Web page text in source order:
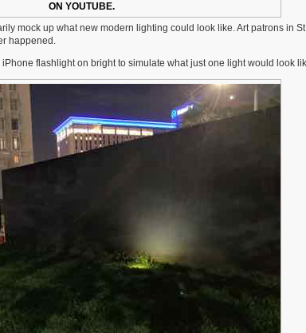
ON YOUTUBE.
mock up what new modern lighting could look like. Art patrons in
happened.
flashlight on bright to simulate what just one light would look